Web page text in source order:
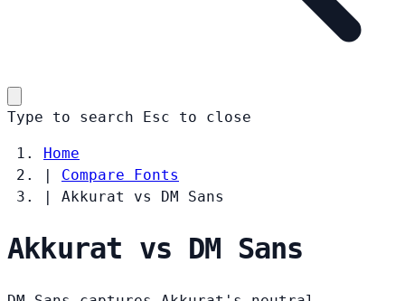
Type to search Esc to close
Home
|
Compare Fonts
|
Akkurat vs DM Sans
Akkurat vs DM Sans